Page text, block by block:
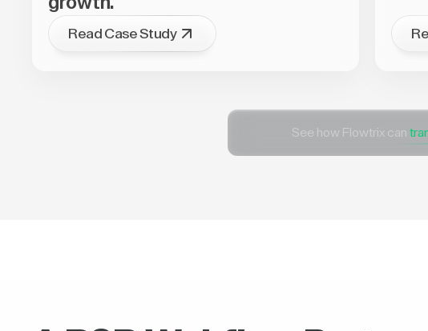
Read Case Study
See how Flowtrix can